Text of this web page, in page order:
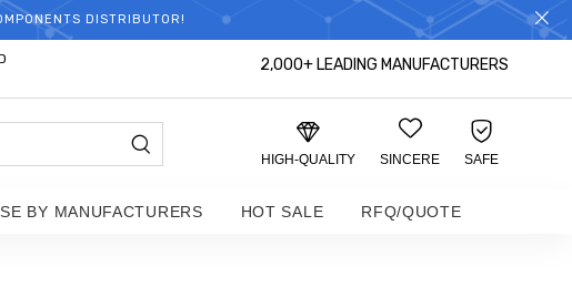
DISTRIBUTOR!
2,000+ LEADING MANUFACTURERS
HIGH-QUALITY SINCERE SAFE
BY MANUFACTURERS HOT SALE RFQ/QUOTE